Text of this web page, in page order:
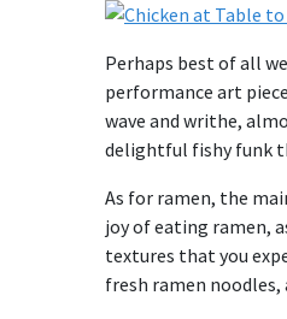
Perhaps best of all
performance art
wave and writhe,
delightful fishy funk
As for ramen, the
joy of eating ramen,
textures that you
fresh ramen